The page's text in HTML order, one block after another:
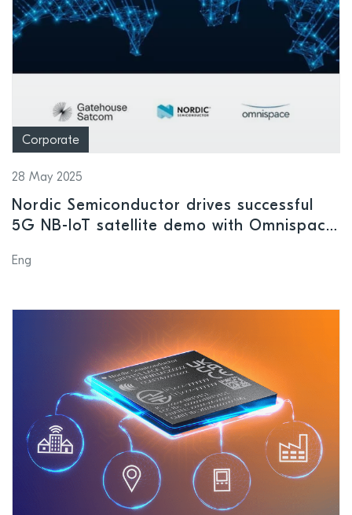
Corporate
28 May 2025
Nordic Semiconductor drives successful
5G NB-IoT satellite demo with Omnispace
Eng